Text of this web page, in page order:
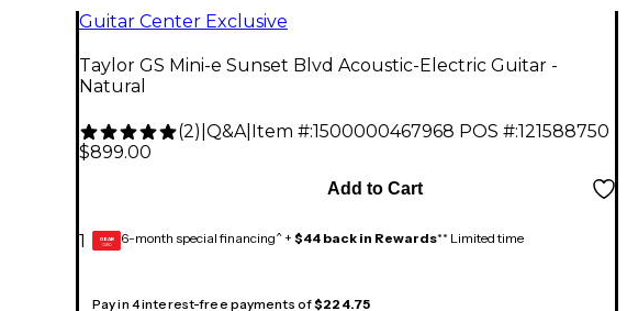
Guitar Center Exclusive
Taylor GS Mini-e Sunset Blvd Acoustic-Electric Guitar -
Natural
(2) Q&A| Item #:1500000467968 POS #:121588750
$899.00
1
Add to Cart
GEAR
CARD 6-month special financing^ + $44 back in Rewards** Limited time
Pay in 4 interest-free payments of$224.75